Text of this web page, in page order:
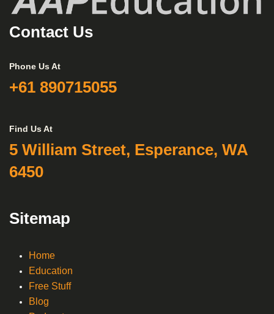
Contact Us
Phone Us At
+61 890715055
Find Us At
5 William Street, Esperance, WA
6450
Sitemap
Home
Education
Free Stuff
Blog